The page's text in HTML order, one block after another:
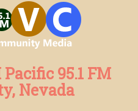
95.1 FM
Nevada